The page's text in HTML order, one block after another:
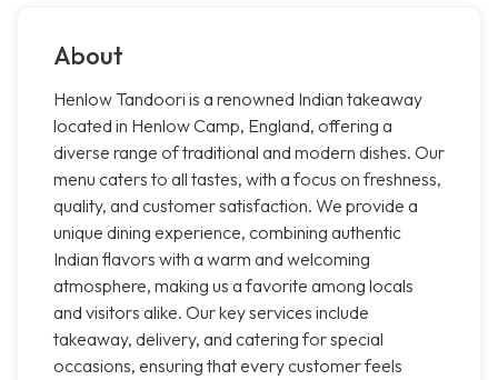
About
Henlow Tandoori is a renowned Indian takeaway
located in Henlow Camp, England, offering a
diverse range of traditional and modern dishes. Our
menu caters to all tastes, with a focus on freshness,
quality, and customer satisfaction. We provide a
unique dining experience, combining authentic
Indian flavors with a warm and welcoming
atmosphere, making us a favorite among locals
and visitors alike. Our key services include
takeaway, delivery, and catering for special
occasions, ensuring that every customer feels